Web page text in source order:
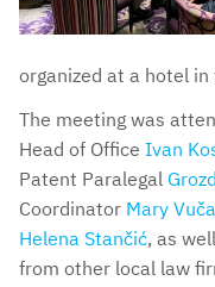
organized at a hotel
The meeting was
Head of Office Ivan
Patent Paralegal
Coordinator Mary
Helena Stančić, as
from other local law